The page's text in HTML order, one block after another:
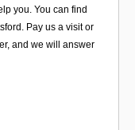
you. You can find
Pay us a visit or
and we will answer